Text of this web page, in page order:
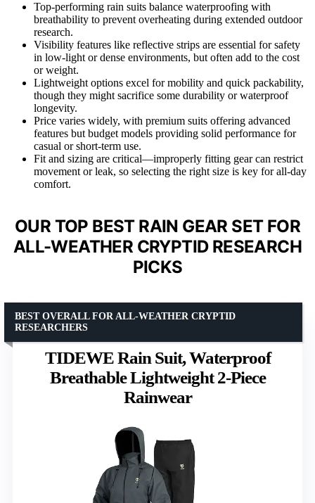
Top-performing rain suits balance waterproofing with
breathability to prevent overheating during extended outdoor
research.
Visibility features like reflective strips are essential for safety
in low-light or dense environments, but often add to the cost
or weight.
Lightweight options excel for mobility and quick packability,
though they might sacrifice some durability or waterproof
longevity.
Price varies widely, with premium suits offering advanced
features but budget models providing solid performance for
casual or short-term use.
Fit and sizing are critical—improperly fitting gear can restrict
movement or leak, so selecting the right size is key for all-day
comfort.
OUR TOP BEST RAIN GEAR SET FOR
ALL-WEATHER CRYPTID RESEARCH
PICKS
TIDEWE Rain Suit, Waterproof
Breathable Lightweight 2-Piece
Rainwear
BEST OVERALL FOR ALL-WEATHER CRYPTID
RESEARCHERS